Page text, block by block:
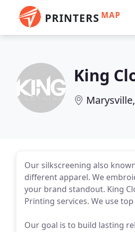
PRINTERS MAP
King
Our silkscreening also
different apparel. We
your brand standout. King
Printing services. We use
Our goal is to build lasting